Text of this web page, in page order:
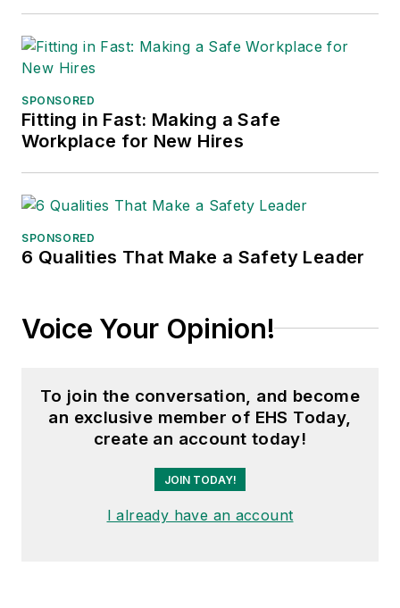
SPONSORED
Fitting in Fast: Making a Safe
Workplace for New Hires
SPONSORED
6 Qualities That Make a Safety Leader
Voice Your Opinion!
To join the conversation, and become
an exclusive member of EHS Today,
create an account today!
JOIN TODAY!
I already have an account